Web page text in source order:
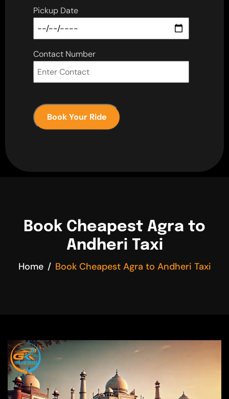
Pickup Date
Contact Number
Book Your Ride
Book Cheapest Agra to
Andheri Taxi
Home Book Cheapest Agra to Andheri Taxi